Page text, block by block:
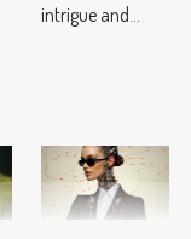
intrigue and...